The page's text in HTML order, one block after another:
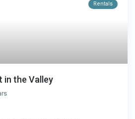
Rentals
in the Valley